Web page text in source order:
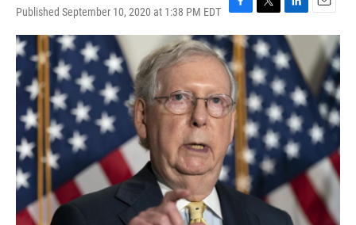
Published September 10, 2020 at 1:38 PM EDT
F
a
c
e
b
o
o
k
T
w
i
t
t
e
r
L
i
n
k
e
d
n
E
m
a
i
l